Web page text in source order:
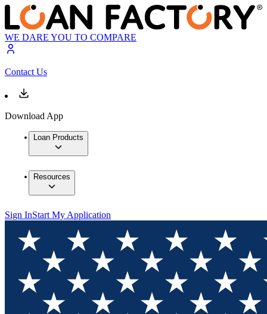
WE DARE YOU TO COMPARE
Contact Us
Download App
Loan Products
Resources
Sign InStart My Application